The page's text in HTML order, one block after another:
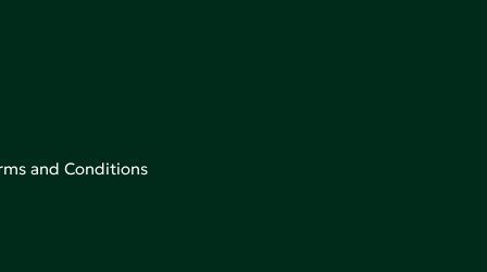
and Conditions